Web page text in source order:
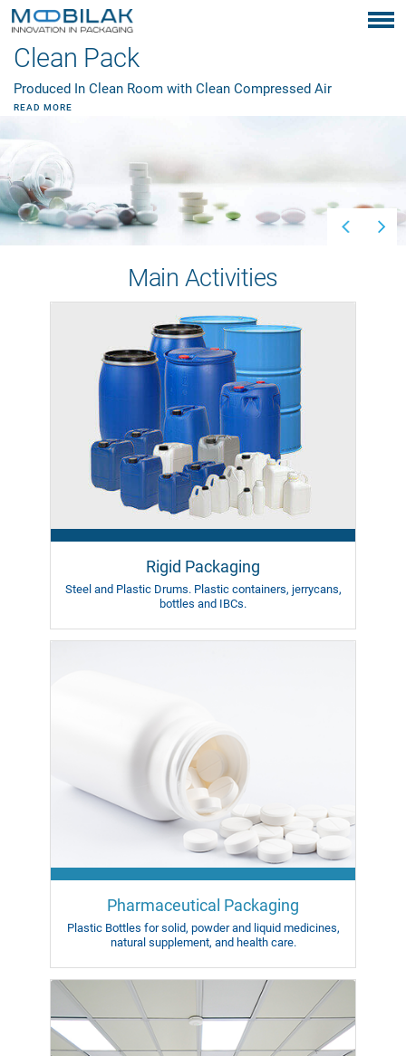
Clean Pack
Produced In Clean Room with Clean Compressed Air
READ MORE
Main Activities
Rigid Packaging
Steel and Plastic Drums. Plastic containers, jerrycans,
bottles and IBCs.
Pharmaceutical Packaging
Plastic Bottles for solid, powder and liquid medicines,
natural supplement, and health care.